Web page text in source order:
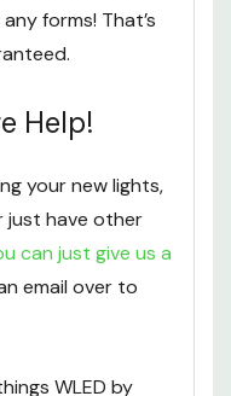
forms! That’s
Help!
your new lights,
just have other
can just give us a
email over to
WLED by